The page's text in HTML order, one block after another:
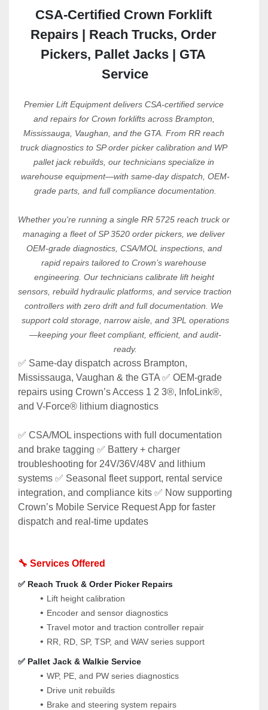
CSA-Certified Crown Forklift
Repairs | Reach Trucks, Order
Pickers, Pallet Jacks | GTA
Service
Premier Lift Equipment delivers CSA-certified service
and repairs for Crown forklifts across Brampton,
Mississauga, Vaughan, and the GTA. From RR reach
truck diagnostics to SP order picker calibration and WP
pallet jack rebuilds, our technicians specialize in
warehouse equipment—with same-day dispatch, OEM-
grade parts, and full compliance documentation.
Whether you're running a single RR 5725 reach truck or
managing a fleet of SP 3520 order pickers, we deliver
OEM-grade diagnostics, CSA/MOL inspections, and
rapid repairs tailored to Crown’s warehouse
engineering. Our technicians calibrate lift height
sensors, rebuild hydraulic platforms, and service traction
controllers with zero drift and full documentation. We
support cold storage, narrow aisle, and 3PL operations
—keeping your fleet compliant, efficient, and audit-
ready.
✅ Same-day dispatch across Brampton,
Mississauga, Vaughan & the GTA ✅ OEM-grade
repairs using Crown’s Access 1 2 3®, InfoLink®,
and V-Force® lithium diagnostics
✅ CSA/MOL inspections with full documentation
and brake tagging ✅ Battery + charger
troubleshooting for 24V/36V/48V and lithium
systems ✅ Seasonal fleet support, rental service
integration, and compliance kits ✅ Now supporting
Crown’s Mobile Service Request App for faster
dispatch and real-time updates
🔧 Services Offered
✅ Reach Truck & Order Picker Repairs
Lift height calibration
Encoder and sensor diagnostics
Travel motor and traction controller repair
RR, RD, SP, TSP, and WAV series support
✅ Pallet Jack & Walkie Service
WP, PE, and PW series diagnostics
Drive unit rebuilds
Brake and steering system repairs